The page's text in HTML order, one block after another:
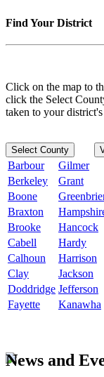
Find Your District
Click on the map to
click the Select
taken to your
Select County
Barbour Gilmer
Berkeley
Grant
Boone
Braxton
Brooke
Hancock
Cabell
Hardy
Calhoun
Harrison
Clay
Jackson
Doddridge Jefferson
Fayette
Kanawha
News and